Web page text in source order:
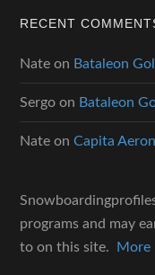
RECENT
Nate on Bataleon
Sergo on Bataleon
Nate onCapita
programs and may
to on this site.
More